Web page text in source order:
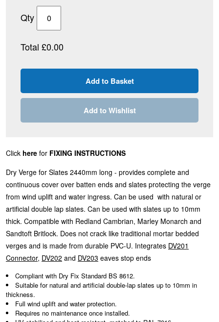
Qty
Total £0.00
Add to Wishlist
Click here for FIXING INSTRUCTIONS
Dry Verge for Slates 2440mm long - provides complete and
continuous cover over batten ends and slates protecting the verge
from wind uplift and water ingress. Can be used with natural or
artificial double lap slates. Can be used with slates up to 10mm
thick. Compatible with Redland Cambrian, Marley Monarch and
Sandtoft Britlock. Does not crack like traditional mortar bedded
verges and is made from durable PVC-U. Integrates DV201
Connector, DV202 and DV203 eaves stop ends
Compliant with Dry Fix Standard BS 8612.
Suitable for natural and artificial double-lap slates up to 10mm in
thickness.
Full wind uplift and water protection.
Requires no maintenance once installed.